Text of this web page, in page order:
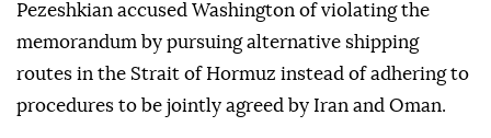
Pezeshkian accused Washington of violating the
memorandum by pursuing alternative shipping
routes in the Strait of Hormuz instead of adhering to
procedures to be jointly agreed by Iran and Oman.